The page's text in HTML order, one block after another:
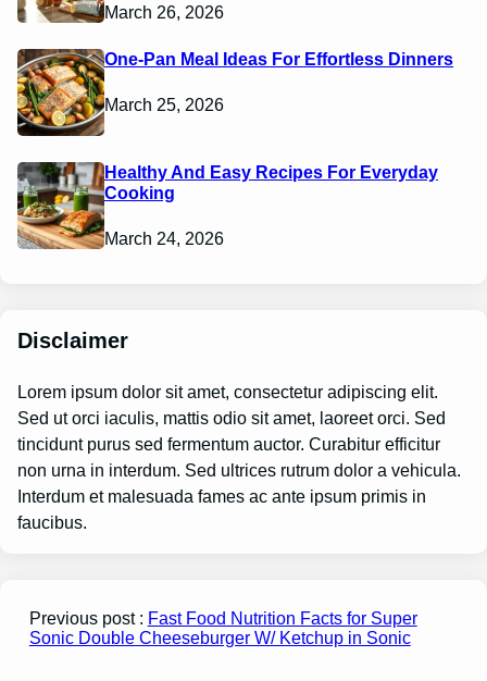
March 26, 2026
One-Pan Meal Ideas For Effortless Dinners
March 25, 2026
Healthy And Easy Recipes For Everyday
Cooking
March 24, 2026
Disclaimer
Lorem ipsum dolor sit amet, consectetur adipiscing elit.
Sed ut orci iaculis, mattis odio sit amet, laoreet orci. Sed
tincidunt purus sed fermentum auctor. Curabitur efficitur
non urna in interdum. Sed ultrices rutrum dolor a vehicula.
Interdum et malesuada fames ac ante ipsum primis in
faucibus.
Previous post : Fast Food Nutrition Facts for Super
Sonic Double Cheeseburger W/ Ketchup in Sonic